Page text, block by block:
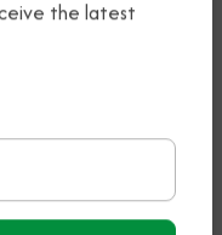
the latest